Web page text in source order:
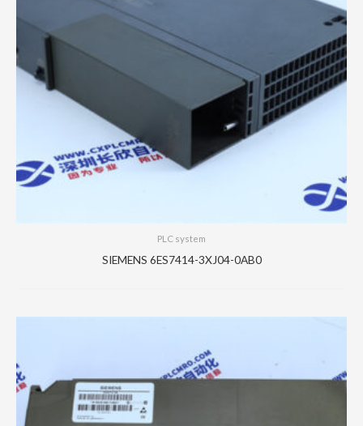
PLC system
SIEMENS 6ES7414-3XJ04-0AB0